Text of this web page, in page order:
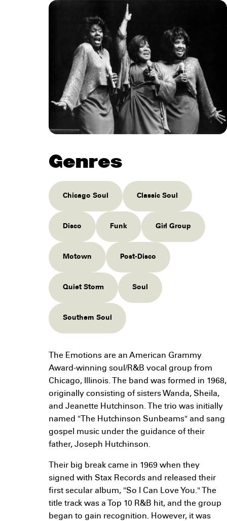
Genres
Chicago Soul Classic Soul
Disco Funk Girl Group
Motown Post-Disco
Quiet Storm Soul
Southern Soul
The Emotions are an American Grammy
Award-winning soul/R&B vocal group from
Chicago, Illinois. The band was formed in 1968,
originally consisting of sisters Wanda, Sheila,
and Jeanette Hutchinson. The trio was initially
named "The Hutchinson Sunbeams" and sang
gospel music under the guidance of their
father, Joseph Hutchinson.
Their big break came in 1969 when they
signed with Stax Records and released their
first secular album, "So I Can Love You." The
title track was a Top 10 R&B hit, and the group
began to gain recognition. However, it was